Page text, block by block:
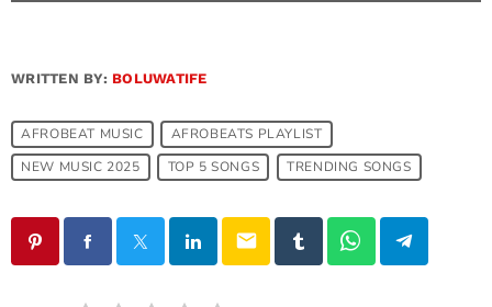
WRITTEN BY: BOLUWATIFE
AFROBEAT MUSIC
AFROBEATS PLAYLIST
NEW MUSIC 2025
TOP 5 SONGS TRENDING SONGS
email